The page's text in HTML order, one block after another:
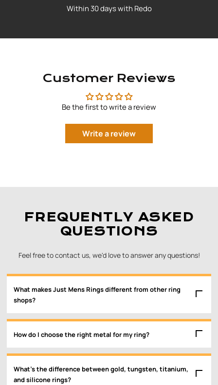
Within 30 days with Redo
Customer Reviews
Be the first to write a review
Write a review
FREQUENTLY ASKED
QUESTIONS
Feel free to contact us, we'd love to answer any questions!
What makes Just Mens Rings different from other ring
shops?
How do I choose the right metal for my ring?
What’s the difference between gold, tungsten, titanium,
and silicone rings?